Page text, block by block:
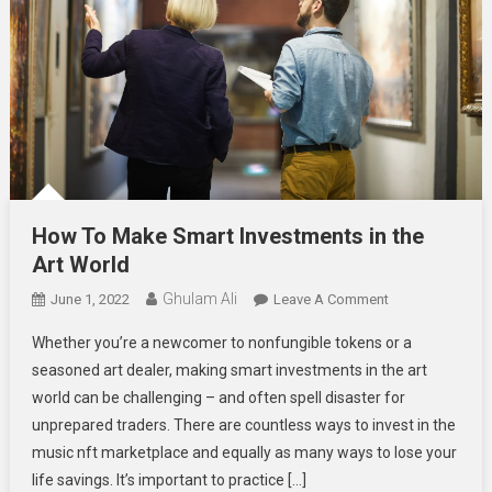
How To Make Smart Investments in the
Art World
June 1, 2022 Ghulam Ali Leave A CommentOn
To
Make
Smart
Investments
In
Whether you’re a newcomer to nonfungible tokens or a
seasoned art dealer, making smart investments in the art
world can be challenging – and often spell disaster for
unprepared traders. There are countless ways to invest in the
music nft marketplace and equally as many ways to lose your
life savings. It’s important to practice […]